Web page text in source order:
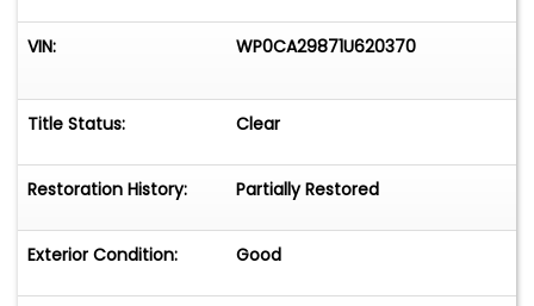
VIN: WP0CA29871U620370
Title Status: Clear
Restoration History: Partially Restored
Exterior Condition: Good